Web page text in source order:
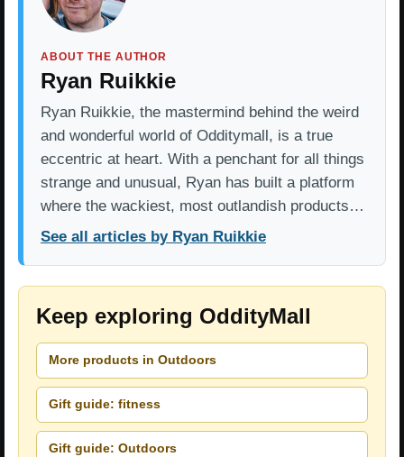
ABOUT THE AUTHOR
Ryan Ruikkie
Ryan Ruikkie, the mastermind behind the weird
and wonderful world of Odditymall, is a true
eccentric at heart. With a penchant for all things
strange and unusual, Ryan has built a platform
where the wackiest, most outlandish products…
See all articles by Ryan Ruikkie
Keep exploring OddityMall
More products in Outdoors
Gift guide: fitness
Gift guide: Outdoors